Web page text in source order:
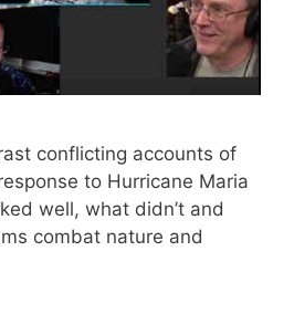
conflicting accounts of
to Hurricane Maria
well, what didn’t and
combat nature and